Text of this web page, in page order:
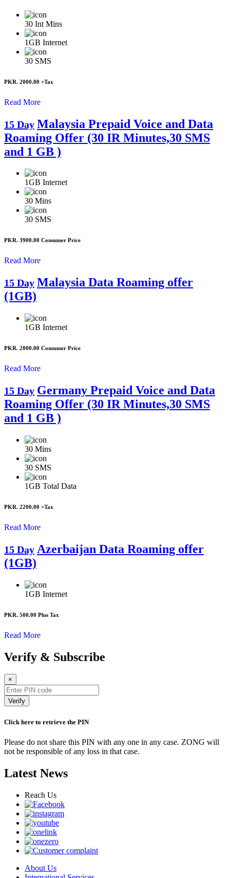
30 Int Mins
1GB Internet
30 SMS
PKR. 2000.00 +Tax
Read More
15 Day Malaysia Prepaid Voice and Data
Roaming Offer (30 IR Minutes,30 SMS
and 1 GB )
1GB Internet
30 Mins
30 SMS
PKR. 3900.00 Consumer Price
Read More
15 Day Malaysia Data Roaming offer
(1GB)
1GB Internet
PKR. 2800.00 Consumer Price
Read More
15 Day Germany Prepaid Voice and Data
Roaming Offer (30 IR Minutes,30 SMS
and 1 GB )
30 Mins
30 SMS
1GB Total Data
PKR. 2200.00 +Tax
Read More
15 Day Azerbaijan Data Roaming offer
(1GB)
1GB Internet
PKR. 500.00 Plus Tax
Read More
Verify & Subscribe
×
Verify
Click here to retrieve the PIN
Please do not share this PIN with any one in any case. ZONG will
not be responsible of any loss in that case.
Latest News
Reach Us
About Us